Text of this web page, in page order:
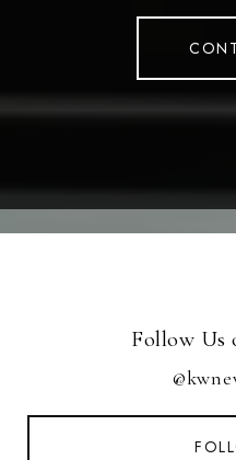
Follow Us